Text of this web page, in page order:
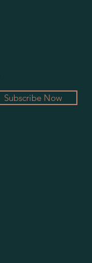
Subscribe Now